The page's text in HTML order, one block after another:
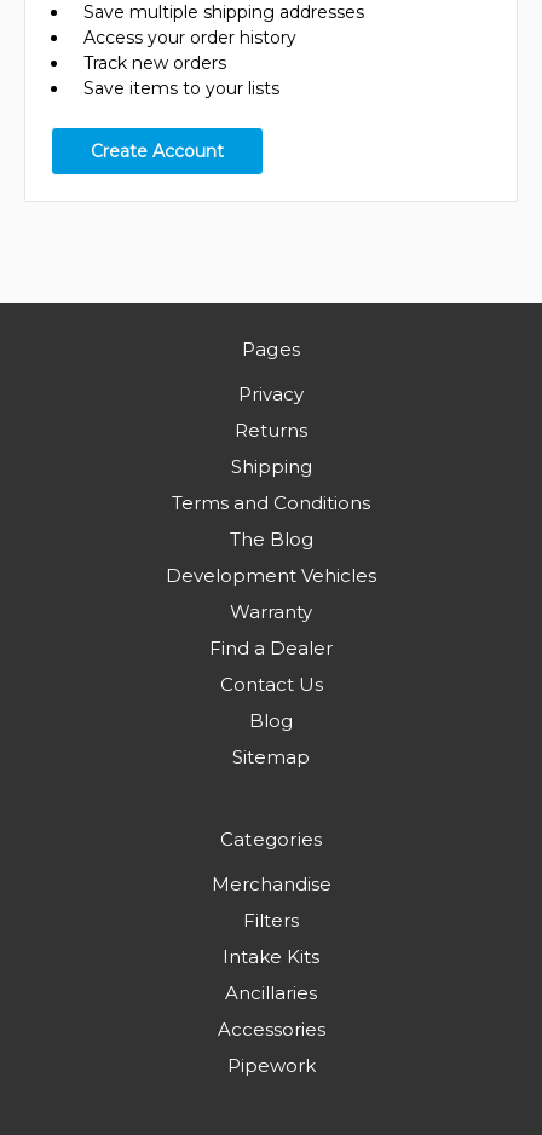
Save multiple shipping addresses
Access your order history
Track new orders
Save items to your lists
Create Account
Pages
Privacy
Returns
Shipping
Terms and Conditions
The Blog
Development Vehicles
Warranty
Find a Dealer
Contact Us
Blog
Sitemap
Categories
Merchandise
Filters
Intake Kits
Ancillaries
Accessories
Pipework